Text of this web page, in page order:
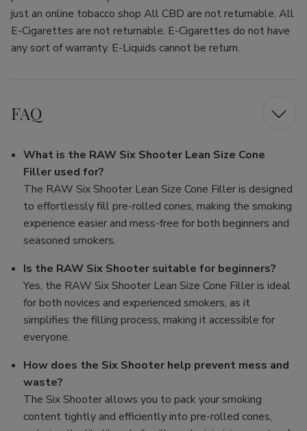
just an online tobacco shop All CBD are not returnable. All
E-Cigarettes are not returnable. E-Cigarettes do not have
any sort of warranty. E-Liquids cannot be return.
FAQ
What is the RAW Six Shooter Lean Size Cone
Filler used for?
The RAW Six Shooter Lean Size Cone Filler is designed
to effortlessly fill pre-rolled cones, making the smoking
experience easier and mess-free for both beginners and
seasoned smokers.
Is the RAW Six Shooter suitable for beginners?
Yes, the RAW Six Shooter Lean Size Cone Filler is ideal
for both novices and experienced smokers, as it
simplifies the filling process, making it accessible for
everyone.
How does the Six Shooter help prevent mess and
waste?
The Six Shooter allows you to pack your smoking
content tightly and efficiently into pre-rolled cones,